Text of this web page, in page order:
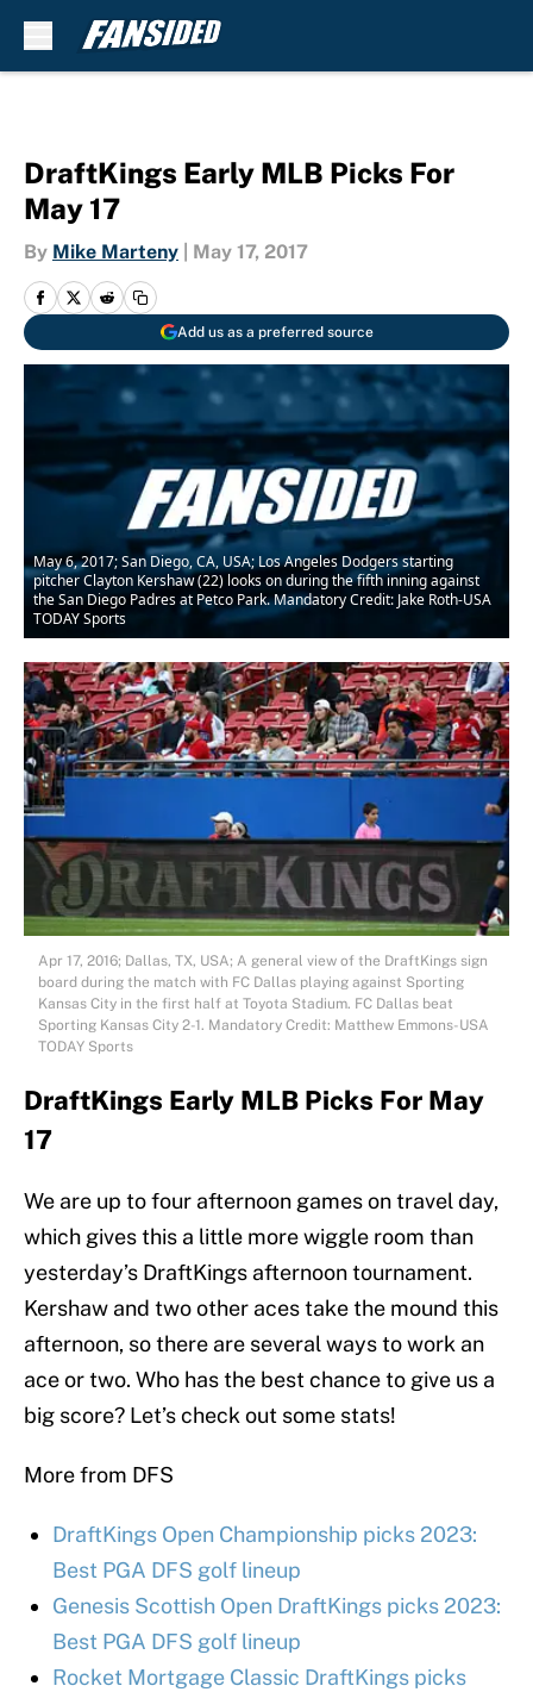
DraftKings Early MLB Picks For
May 17
By Mike Marteny May 17, 2017
Add us as a preferred source
May 6, 2017; San Diego, CA, USA; Los Angeles Dodgers starting
pitcher Clayton Kershaw (22) looks on during the fifth inning against
the San Diego Padres at Petco Park. Mandatory Credit: Jake Roth-USA
TODAY Sports
Apr 17, 2016; Dallas, TX, USA; A general view of the DraftKings sign
board during the match with FC Dallas playing against Sporting
Kansas City in the first half at Toyota Stadium. FC Dallas beat
Sporting Kansas City 2-1. Mandatory Credit: Matthew Emmons-USA
TODAY Sports
DraftKings Early MLB Picks For May
17
We are up to four afternoon games on travel day,
which gives this a little more wiggle room than
yesterday’s DraftKings afternoon tournament.
Kershaw and two other aces take the mound this
afternoon, so there are several ways to work an
ace or two. Who has the best chance to give us a
big score? Let’s check out some stats!
More from DFS
DraftKings Open Championship picks 2023:
Best PGA DFS golf lineup
Genesis Scottish Open DraftKings picks 2023:
Best PGA DFS golf lineup
Rocket Mortgage Classic DraftKings picks